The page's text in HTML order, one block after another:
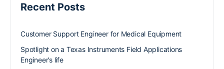
Recent Posts
Customer Support Engineer for Medical Equipment
Spotlight on a Texas Instruments Field Applications
Engineer’s life